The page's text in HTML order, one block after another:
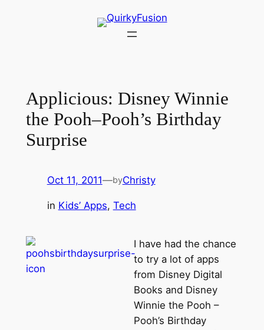
Applicious: Disney Winnie
the Pooh–Pooh’s Birthday
Surprise
Oct 11, 2011—byChristy
in Kids’ Apps, Tech
I have had the chance
to try a lot of apps
from Disney Digital
Books and Disney
Winnie the Pooh –
Pooh’s Birthday